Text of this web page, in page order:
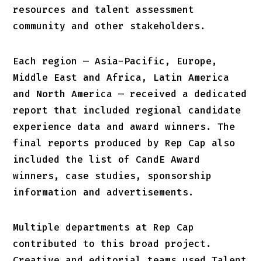
resources and talent assessment
community and other stakeholders.
Each region — Asia-Pacific, Europe,
Middle East and Africa, Latin America
and North America — received a dedicated
report that included regional candidate
experience data and award winners. The
final reports produced by Rep Cap also
included the list of CandE Award
winners, case studies, sponsorship
information and advertisements.
Multiple departments at Rep Cap
contributed to this broad project.